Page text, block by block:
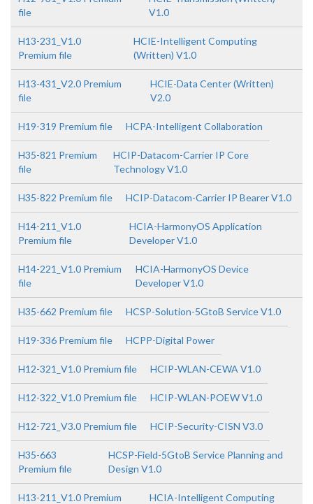
file
V1.0
H13-231_V1.0
Premium file
HCIE-Intelligent Computing
(Written) V1.0
H13-431_V2.0 Premium
file
HCIE-Data Center (Written)
V2.0
H19-319 Premium file HCPA-Intelligent Collaboration
H35-821 Premium
file
HCIP-Datacom-Carrier IP Core
Technology V1.0
H35-822 Premium file HCIP-Datacom-Carrier IP Bearer V1.0
H14-211_V1.0
Premium file
HCIA-HarmonyOS Application
Developer V1.0
H14-221_V1.0 Premium
file
HCIA-HarmonyOS Device
Developer V1.0
H35-662 Premium file HCSP-Solution-5GtoB Service V1.0
H19-336 Premium file HCPP-Digital Power
H12-321_V1.0 Premium file HCIP-WLAN-CEWA V1.0
H12-322_V1.0 Premium file HCIP-WLAN-POEW V1.0
H12-721_V3.0 Premium file HCIP-Security-CISN V3.0
H35-663
Premium file
HCSP-Field-5GtoB Service Planning and
Design V1.0
H13-211_V1.0 Premium
HCIA-Intelligent Computing